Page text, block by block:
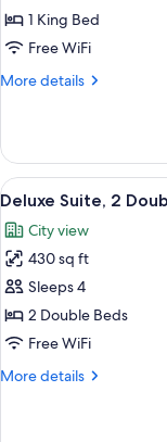
Suite,
1
Bed,
1 King Bed
Free WiFi
More details
More
Suite,
King
Corner
View
all
photos
for
Deluxe
Suite,
2
Beds,
5
Deluxe Suite, 2
City view
430 sq ft
Sleeps 4
2 Double Beds
Free WiFi
More details
More